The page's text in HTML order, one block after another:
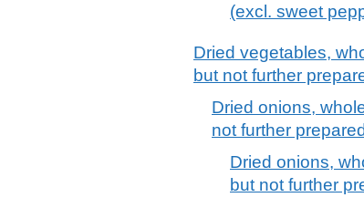
(excl. sweet
Dried vegetables,
but not further
Dried onions,
not further
Dried onions,
but not further